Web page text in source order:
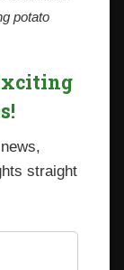
potato
straight